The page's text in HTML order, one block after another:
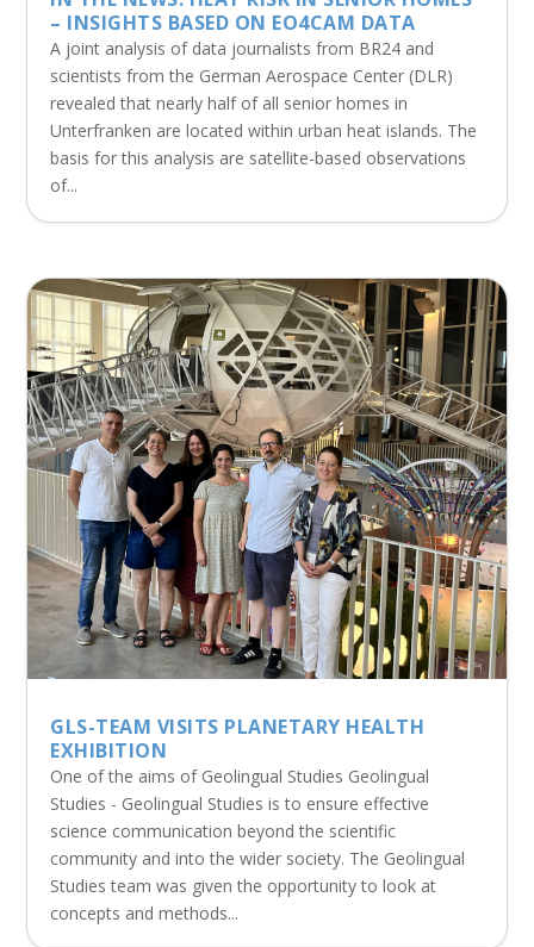
– INSIGHTS BASED ON EO4CAM DATA
A joint analysis of data journalists from BR24 and
scientists from the German Aerospace Center (DLR)
revealed that nearly half of all senior homes in
Unterfranken are located within urban heat islands. The
basis for this analysis are satellite-based observations
of...
GLS-TEAM VISITS PLANETARY HEALTH
EXHIBITION
One of the aims of Geolingual Studies Geolingual
Studies - Geolingual Studies is to ensure effective
science communication beyond the scientific
community and into the wider society. The Geolingual
Studies team was given the opportunity to look at
concepts and methods...